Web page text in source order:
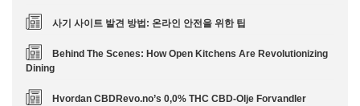
사기 사이트 발견 방법: 온라인 안전을 위한 팁
Behind The Scenes: How Open Kitchens Are Revolutionizing
Dining
Hvordan CBDRevo.no’s 0,0% THC CBD-Olje Forvandler